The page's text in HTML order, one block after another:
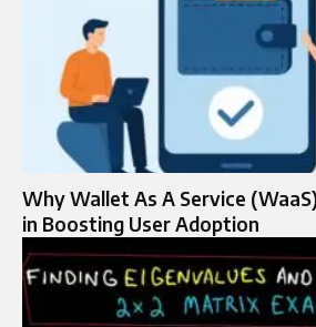
Why Wallet As A Service
in Boosting User Adoption